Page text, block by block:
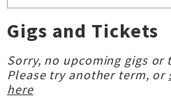
Gigs and Tickets
Sorry, no upcoming gigs or
Please try another term, or
here